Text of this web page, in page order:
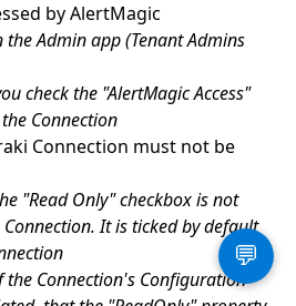
by AlertMagic
the Admin app (Tenant Admins
check the "AlertMagic Access"
Connection
Connection must not be
"Read Only" checkbox is not
It is ticked by default
the Connection's Configuration
💬